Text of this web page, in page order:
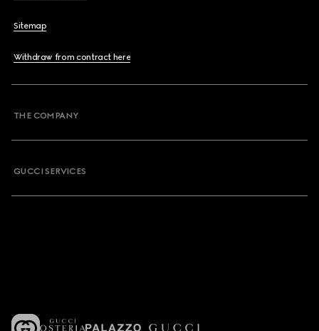
Sitemap
Withdraw from contract here
THE COMPANY
GUCCI SERVICES